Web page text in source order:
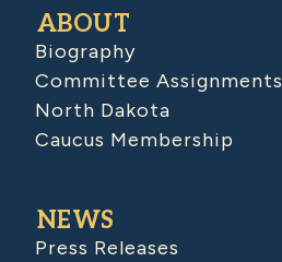
ABOUT
Biography
Committee Assignments
North Dakota
Caucus Membership
NEWS
Press Releases